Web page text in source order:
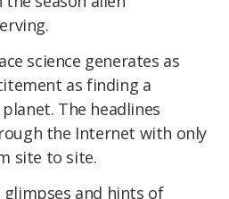
science generates as
as finding a
The headlines
the Internet with only
site to site.
glimpses and hints of